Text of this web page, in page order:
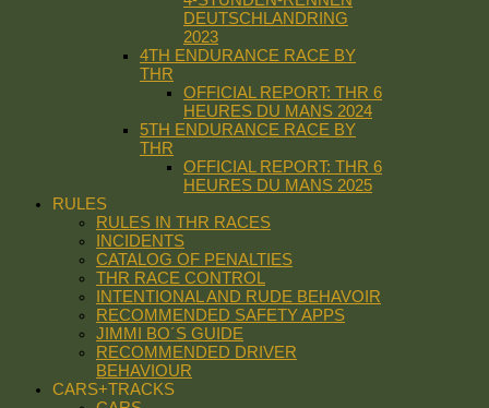
DEUTSCHLANDRING
2023
4TH ENDURANCE RACE BY
THR
OFFICIAL REPORT: THR 6
HEURES DU MANS 2024
5TH ENDURANCE RACE BY
THR
OFFICIAL REPORT: THR 6
HEURES DU MANS 2025
RULES
RULES IN THR RACES
INCIDENTS
CATALOG OF PENALTIES
THR RACE CONTROL
INTENTIONAL AND RUDE BEHAVOIR
RECOMMENDED SAFETY APPS
JIMMI BO´S GUIDE
RECOMMENDED DRIVER
BEHAVIOUR
CARS+TRACKS